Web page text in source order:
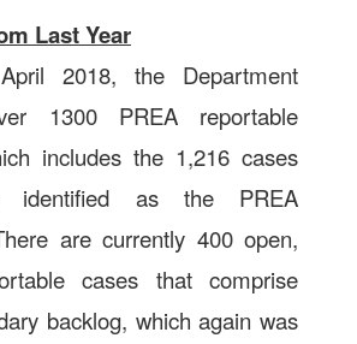
Last Year
2018, the Department
1300 PREA reportable
includes the 1,216 cases
identified as the PREA
are currently 400 open,
cases that comprise
backlog, which again was